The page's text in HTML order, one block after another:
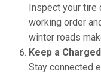
Inspect your tire
working order
winter roads
Keep a
Stay connected